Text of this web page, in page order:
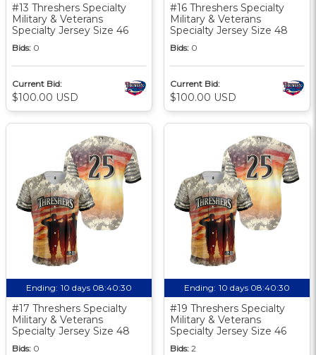
#13 Threshers Specialty
Military & Veterans
Specialty Jersey Size 46
Bids: 0
Current Bid:
$100.00 USD
#16 Threshers Specialty
Military & Veterans
Specialty Jersey Size 48
Bids: 0
Current Bid:
$100.00 USD
Ending: 10 days 08:40:30
#17 Threshers Specialty
Military & Veterans
Specialty Jersey Size 48
Bids: 0
Ending: 10 days 08:40:30
#19 Threshers Specialty
Military & Veterans
Specialty Jersey Size 46
Bids: 2